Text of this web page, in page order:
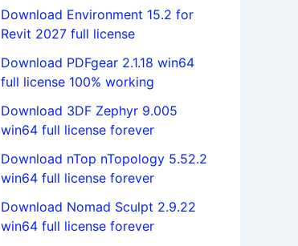
Download Environment 15.2 for
Revit 2027 full license
Download PDFgear 2.1.18 win64
full license 100% working
Download 3DF Zephyr 9.005
win64 full license forever
Download nTop nTopology 5.52.2
win64 full license forever
Download Nomad Sculpt 2.9.22
win64 full license forever